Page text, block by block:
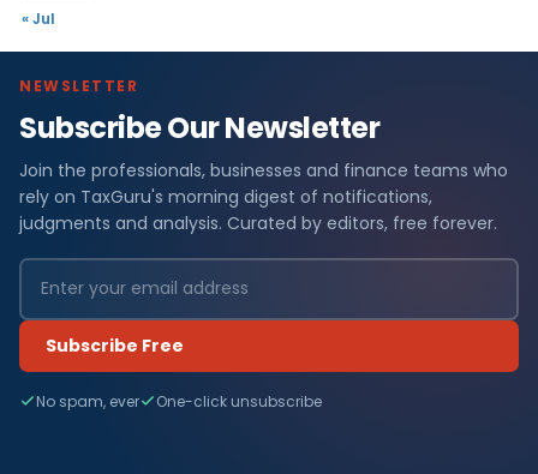
« Jul
NEWSLETTER
Subscribe Our Newsletter
Join the professionals, businesses and finance teams who
rely on TaxGuru's morning digest of notifications,
judgments and analysis. Curated by editors, free forever.
Subscribe Free
No spam, ever One-click unsubscribe